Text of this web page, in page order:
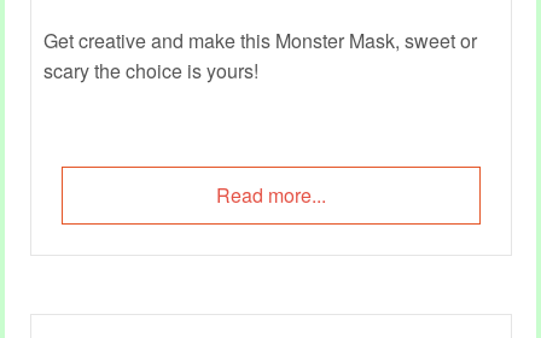
Get creative and make this Monster Mask, sweet or
scary the choice is yours!
Read more...